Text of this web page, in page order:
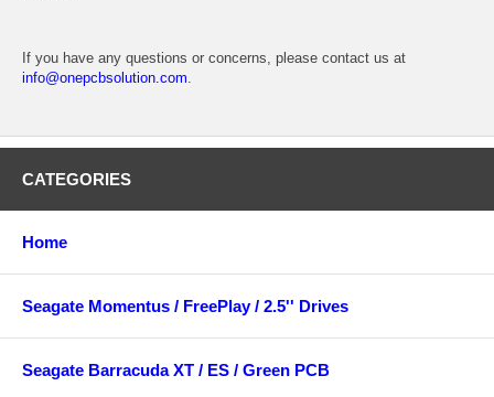
If you have any questions or concerns, please contact us at
info@onepcbsolution.com.
CATEGORIES
Home
Seagate Momentus / FreePlay / 2.5'' Drives
Seagate Barracuda XT / ES / Green PCB